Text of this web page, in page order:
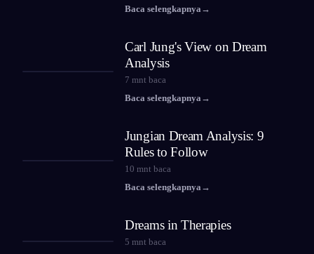
Baca selengkapnya →
Carl Jung's View on Dream
Analysis
7 mnt baca
Baca selengkapnya →
Jungian Dream Analysis: 9
Rules to Follow
10 mnt baca
Baca selengkapnya →
Dreams in Therapies
5 mnt baca